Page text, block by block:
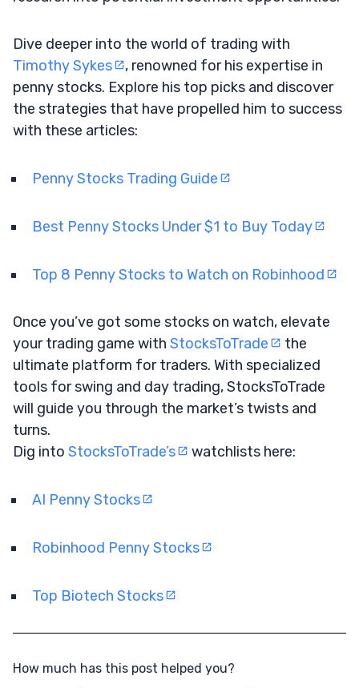
Dive deeper into the world of trading with
Timothy Sykes
, renowned for his expertise in
penny stocks. Explore his top picks and discover
the strategies that have propelled him to success
with these articles:
Penny Stocks Trading Guide
Best Penny Stocks Under $1 to Buy Today
Top 8 Penny Stocks to Watch on Robinhood
Once you’ve got some stocks on watch, elevate
your trading game with StocksToTrade
the
ultimate platform for traders. With specialized
tools for swing and day trading, StocksToTrade
will guide you through the market’s twists and
turns.
Dig into StocksToTrade’s watchlists here:
AI Penny Stocks
Robinhood Penny Stocks
Top Biotech Stocks
How much has this post helped you?